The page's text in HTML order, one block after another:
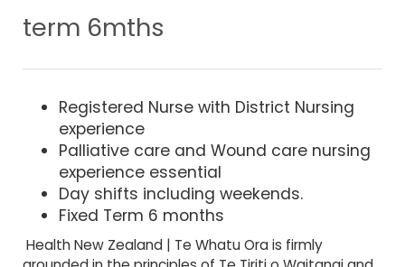
term 6mths
Registered Nurse with District Nursing
experience
Palliative care and Wound care nursing
experience essential
Day shifts including weekends.
Fixed Term 6 months
Health New Zealand | Te Whatu Ora is firmly